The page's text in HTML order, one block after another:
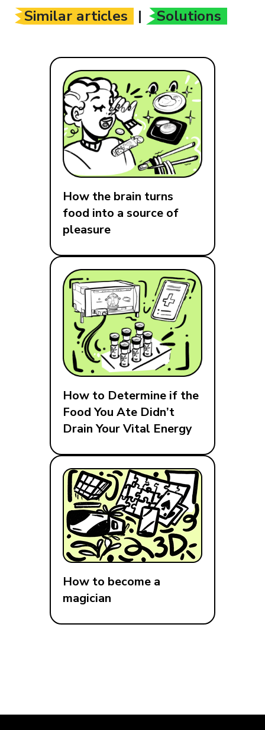
Similar articles | Solutions
How the brain turns
food into a source of
pleasure
How to Determine if the
Food You Ate Didn’t
Drain Your Vital Energy
How to become a
magician